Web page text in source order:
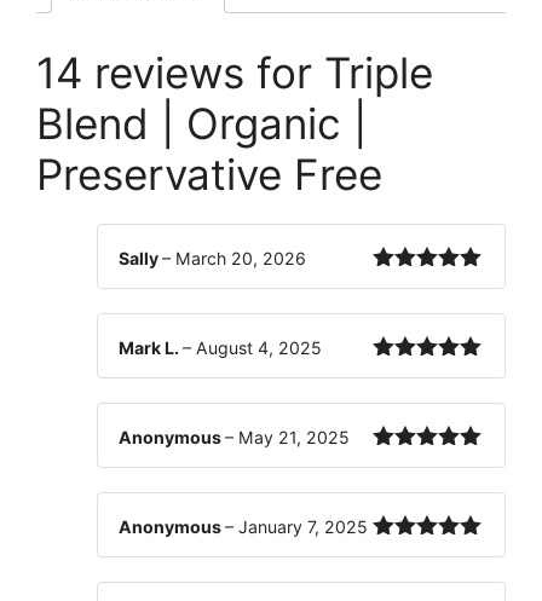
14 reviews for Triple
Blend | Organic |
Preservative Free
Rated5out
Sally– March 20, 2026
Rated5out
Mark L.– August 4, 2025
Rated5out
Anonymous– May 21, 2025
Rated5out
Anonymous– January 7, 2025